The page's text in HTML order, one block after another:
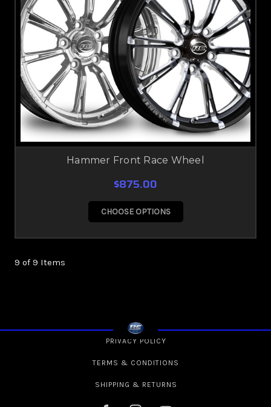
Hammer Front Race Wheel
$875.00
CHOOSE OPTIONS
9 of 9 Items
PRIVACY POLICY
TERMS & CONDITIONS
SHIPPING & RETURNS